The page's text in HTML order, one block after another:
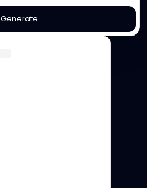
Generate